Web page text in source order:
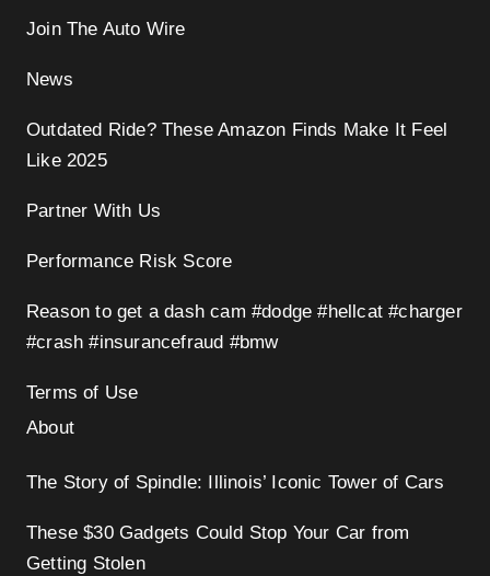
Join The Auto Wire
News
Outdated Ride? These Amazon Finds Make It Feel
Like 2025
Partner With Us
Performance Risk Score
Reason to get a dash cam #dodge #hellcat #charger
#crash #insurancefraud #bmw
Terms of Use
About
The Story of Spindle: Illinois’ Iconic Tower of Cars
These $30 Gadgets Could Stop Your Car from
Getting Stolen